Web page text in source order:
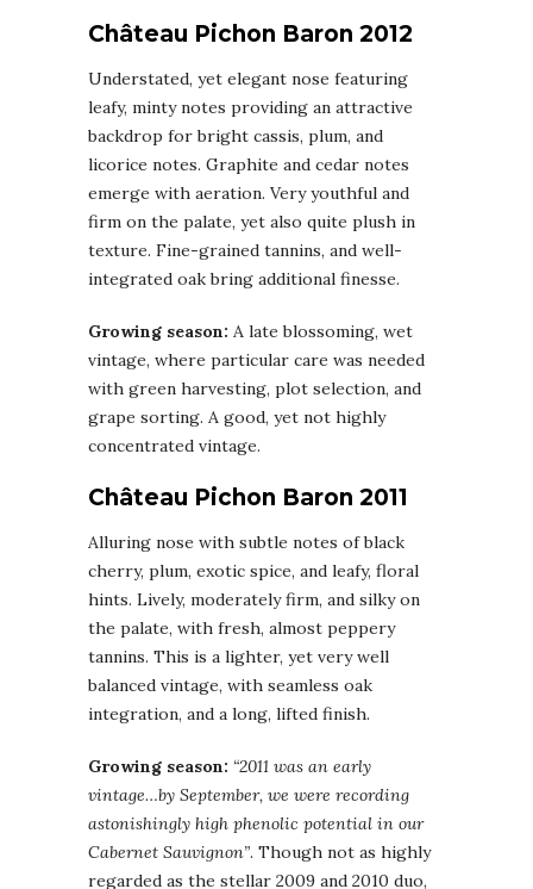
Château Pichon Baron 2012
Understated, yet elegant nose featuring
leafy, minty notes providing an attractive
backdrop for bright cassis, plum, and
licorice notes. Graphite and cedar notes
emerge with aeration. Very youthful and
firm on the palate, yet also quite plush in
texture. Fine-grained tannins, and well-
integrated oak bring additional finesse.
Growing season: A late blossoming, wet
vintage, where particular care was needed
with green harvesting, plot selection, and
grape sorting. A good, yet not highly
concentrated vintage.
Château Pichon Baron 2011
Alluring nose with subtle notes of black
cherry, plum, exotic spice, and leafy, floral
hints. Lively, moderately firm, and silky on
the palate, with fresh, almost peppery
tannins. This is a lighter, yet very well
balanced vintage, with seamless oak
integration, and a long, lifted finish.
Growing season: “2011 was an early
vintage…by September, we were recording
astonishingly high phenolic potential in our
Cabernet Sauvignon”. Though not as highly
regarded as the stellar 2009 and 2010 duo,